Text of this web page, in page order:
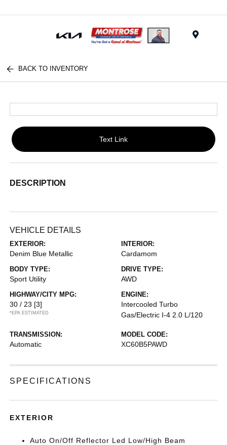
BACK TO INVENTORY
Text Link
DESCRIPTION
VEHICLE DETAILS
EXTERIOR:
Denim Blue Metallic
INTERIOR:
Cardamom
BODY TYPE:
Sport Utility
DRIVE TYPE:
AWD
HIGHWAY/CITY MPG:
30 / 23 [3]
*EPA ESTIMATED
ENGINE:
Intercooled Turbo
Gas/Electric I-4 2.0 L/120
TRANSMISSION:
Automatic
MODEL CODE:
XC60B5PAWD
SPECIFICATIONS
EXTERIOR
Auto On/Off Reflector Led Low/High Beam